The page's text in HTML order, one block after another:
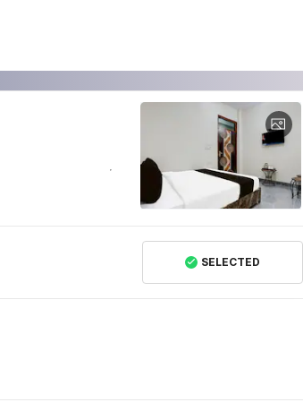
SELECTED